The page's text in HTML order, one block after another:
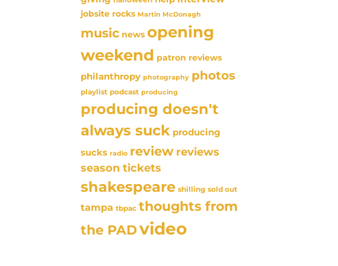
jobsite rocks Martin McDonagh
music news opening
weekend patron reviews
philanthropy photography photos
playlist podcast producing
producing doesn't
always suck producing
sucks radio review reviews
season tickets
shakespeare shilling sold out
tampa tbpac thoughts from
the PADvideo